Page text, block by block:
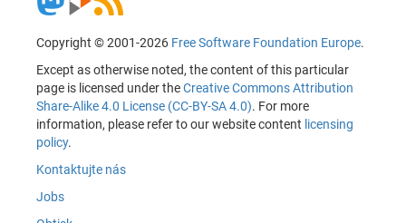
Copyright © 2001-2026 Free Software Foundation Europe.
Except as otherwise noted, the content of this particular
page is licensed under theCreative Commons Attribution
Share-Alike 4.0 License (CC-BY-SA 4.0). For more
information, please refer to our website content licensing
policy.
Kontaktujte nás
Jobs